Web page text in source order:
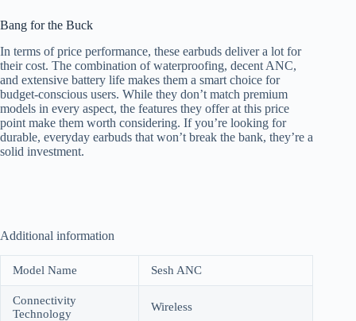
Bang for the Buck
In terms of price performance, these earbuds deliver a lot for
their cost. The combination of waterproofing, decent ANC,
and extensive battery life makes them a smart choice for
budget-conscious users. While they don’t match premium
models in every aspect, the features they offer at this price
point make them worth considering. If you’re looking for
durable, everyday earbuds that won’t break the bank, they’re a
solid investment.
Additional information
Model Name Sesh ANC
Connectivity
Technology
Wireless